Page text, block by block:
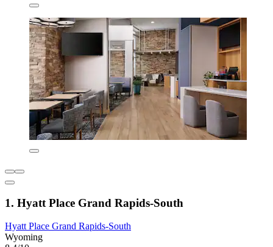
1. Hyatt Place Grand Rapids-South
Hyatt Place Grand Rapids-South
Wyoming